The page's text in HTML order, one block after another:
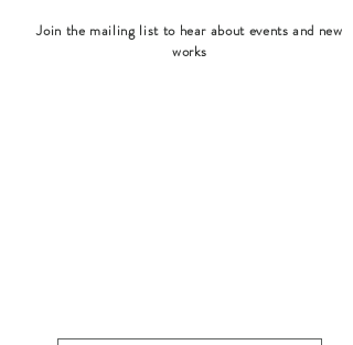
Join the mailing list to hear about events and new
works